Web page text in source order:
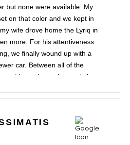
but none were available. My
on that color and we kept in
wife drove home the Lyriq in
more. For his attentiveness
we finally wound up with a
car. Between all of the
able to give us it wasn’t that
for a Cadillac. He truly cares.